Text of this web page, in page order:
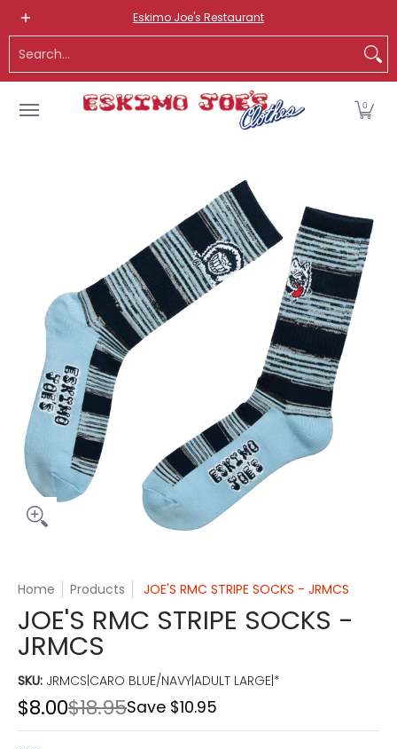
Skip to Main Content
ROUTE 66 ITEMS ADULT
Eskimo Joe's Restaurant
0
Home Products JOE'S RMC STRIPE SOCKS - JRMCS
JOE'S RMC STRIPE SOCKS -
JRMCS
SKU: JRMCS|CARO BLUE/NAVY|ADULT LARGE|*
$8.00$18.95Save $10.95